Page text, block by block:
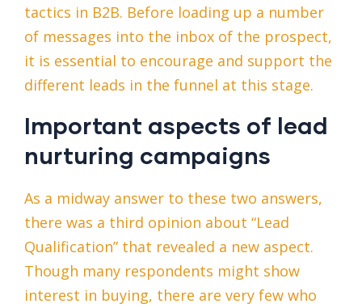
tactics in B2B. Before loading up a number
of messages into the inbox of the prospect,
it is essential to encourage and support the
different leads in the funnel at this stage.
Important aspects of lead
nurturing campaigns
As a midway answer to these two answers,
there was a third opinion about “Lead
Qualification” that revealed a new aspect.
Though many respondents might show
interest in buying, there are very few who